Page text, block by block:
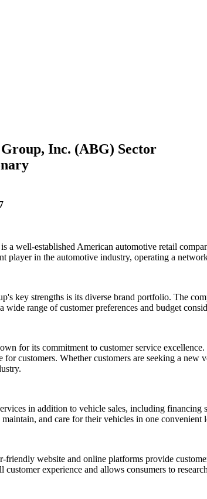
Inc. (ABG) Sector
a well-established American automotive retail
player in the automotive industry, operating a
key strengths is its diverse brand portfolio. The
wide range of customer preferences and budget
for its commitment to customer service
customers. Whether customers are seeking a
in addition to vehicle sales, including financing
maintain, and care for their vehicles in one convenient
friendly website and online platforms provide
customer experience and allows consumers to